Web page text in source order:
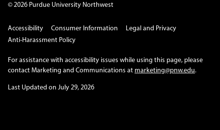
© 2026 Purdue University Northwest
Accessibility Consumer Information
Legal and Privacy
Anti-Harassment Policy
For assistance with accessibility issues while using this page, please
contact Marketing and Communications at marketing@pnw.edu.
Last Updated on July 29, 2026